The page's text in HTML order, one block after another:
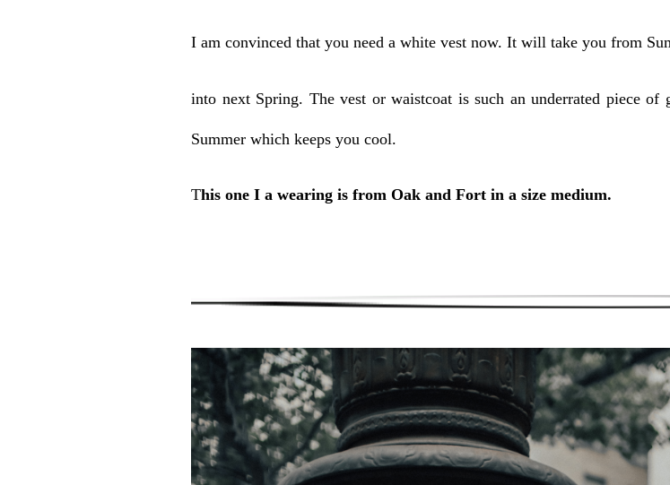
I am convinced that you need a white vest now. It will take you from
into next Spring. The vest or waistcoat is such an underrated piece
Summer which keeps you cool.
This one I a wearing is from Oak and Fort in a size medium.